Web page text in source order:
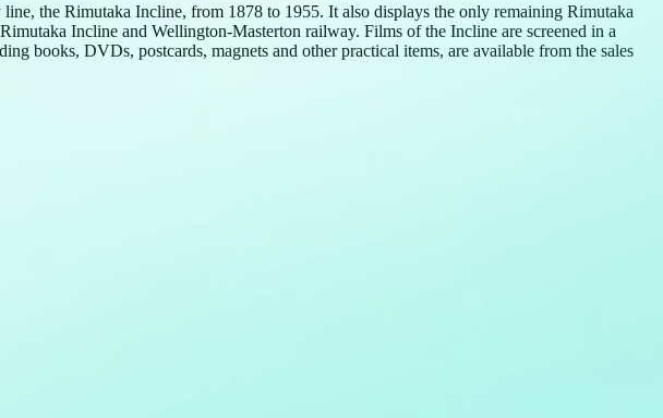
the Rimutaka Incline, from 1878 to 1955. It also displays the only remaining Rimutaka
Incline and Wellington-Masterton railway. Films of the Incline are screened in a
books, DVDs, postcards, magnets and other practical items, are available from the sales